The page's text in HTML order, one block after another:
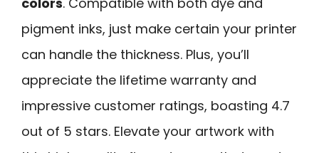
pigment inks, just make certain your printer
can handle the thickness. Plus, you’ll
appreciate the lifetime warranty and
impressive customer ratings, boasting 4.7
out of 5 stars. Elevate your artwork with